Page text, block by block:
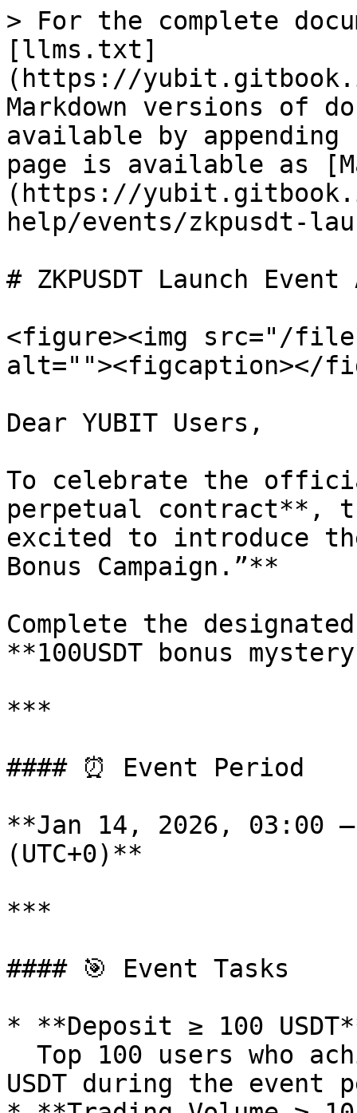
> For the complete
[llms.txt]
(https://
Markdown versions of
available by
page is available as
(https://
help/events/zkpusdt-
# ZKPUSDT Launch Event
<figure><img src="/files/
alt=""><figcaption></
Dear YUBIT Users,
To celebrate the
perpetual contract**,
excited to introduce
Bonus Campaign.”**
Complete the
**100USDT bonus
***
#### ⏰ Event Period
**Jan 14, 2026, 03:00
(UTC+0)**
***
#### 🎯 Event Tasks
* **Deposit ≥ 100
USDT during the event